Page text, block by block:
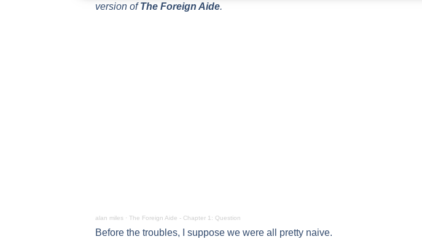
version ofThe Foreign Aide.
alan miles· The Foreign Aide - Chapter 1: Question
Before the troubles, I suppose we were all pretty naive.